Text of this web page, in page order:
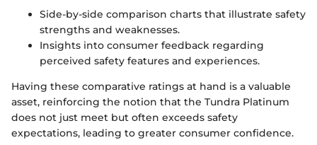
Side-by-side comparison charts that illustrate safety
strengths and weaknesses.
Insights into consumer feedback regarding
perceived safety features and experiences.
Having these comparative ratings at hand is a valuable
asset, reinforcing the notion that the Tundra Platinum
does not just meet but often exceeds safety
expectations, leading to greater consumer confidence.